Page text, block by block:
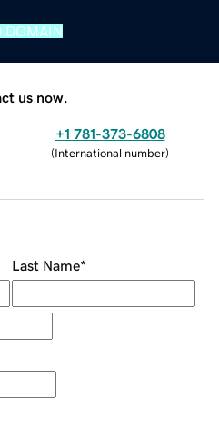
DOMAIN
us now.
+1 781-373-6808
(International number)
Last Name*